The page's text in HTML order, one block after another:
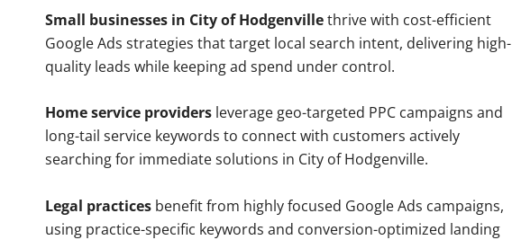
Small businesses in City of Hodgenvillethrive with cost-efficient
Google Ads strategies that target local search intent, delivering high-
quality leads while keeping ad spend under control.
Home service providers leverage geo-targeted PPC campaigns and
long-tail service keywords to connect with customers actively
searching for immediate solutions in City of Hodgenville.
Legal practices benefit from highly focused Google Ads campaigns,
using practice-specific keywords and conversion-optimized landing